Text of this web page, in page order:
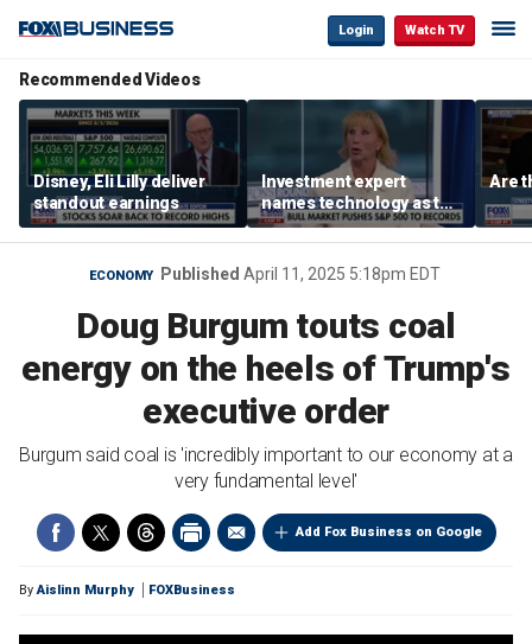
Login Watch TV
Recommended Videos
Disney, Eli Lilly deliver
standout earnings
Investment expert
names technology as the
driver of the ‘secular’
bull market
Are
ECONOMY Published April 11, 2025 5:18pm EDT
Doug Burgum touts coal
energy on the heels of Trump's
executive order
Burgum said coal is 'incredibly important to our economy at a
very fundamental level'
Add Fox Business on Google
ByAislinn Murphy FOXBusiness